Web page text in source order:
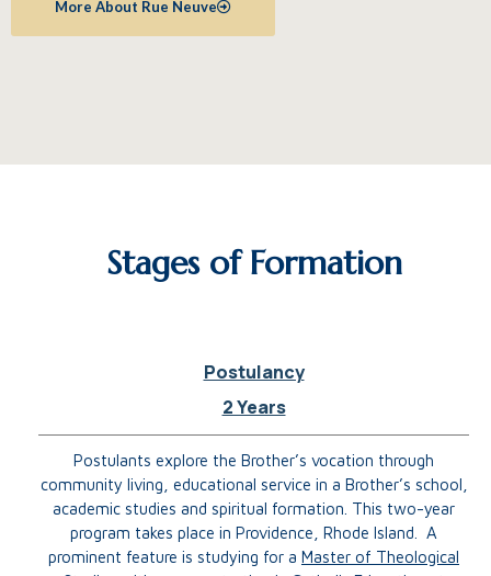
More About Rue Neuve
Stages of Formation
Postulancy
2 Years
Postulants explore the Brother’s vocation through
community living, educational service in a Brother’s school,
academic studies and spiritual formation. This two-year
program takes place in Providence, Rhode Island. A
prominent feature is studying for a Master of Theological